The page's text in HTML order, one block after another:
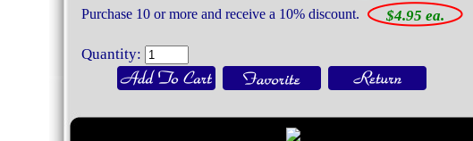
Purchase 10 or more and receive a 10% discount. $4.95 ea.
Quantity: